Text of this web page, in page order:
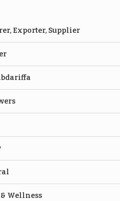
Exporter, Supplier
Wellness